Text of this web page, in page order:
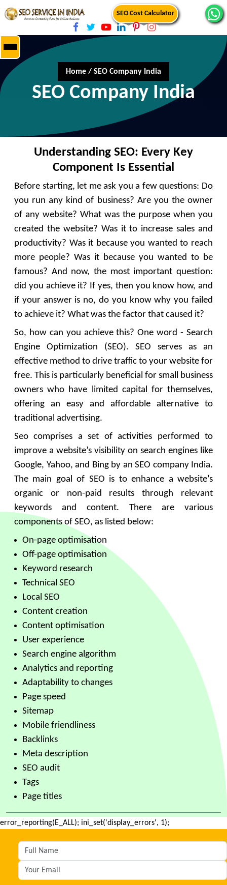
SEO Cost Calculator
Home / SEO Company India
SEO Company India
Understanding SEO: Every Key
Component Is Essential
Before starting, let me ask you a few questions: Do
you run any kind of business? Are you the owner
of any website? What was the purpose when you
created the website? Was it to increase sales and
productivity? Was it because you wanted to reach
more people? Was it because you wanted to be
famous? And now, the most important question:
did you achieve it? If yes, then you know how, and
if your answer is no, do you know why you failed
to achieve it? What was the factor that caused it?
So, how can you achieve this? One word - Search
Engine Optimization (SEO). SEO serves as an
effective method to drive traffic to your website for
free. This is particularly beneficial for small business
owners who have limited capital for themselves,
offering an easy and affordable alternative to
traditional advertising.
Seo comprises a set of activities performed to
improve a website’s visibility on search engines like
Google, Yahoo, and Bing by an SEO company India.
The main goal of SEO is to enhance a website’s
organic or non-paid results through relevant
keywords and content. There are various
components of SEO, as listed below:
On-page optimisation
Off-page optimisation
Keyword research
Technical SEO
Local SEO
Content creation
Content optimisation
User experience
Search engine algorithm
Analytics and reporting
Adaptability to changes
Page speed
Sitemap
Mobile friendliness
Backlinks
Meta description
SEO audit
Tags
Page titles
error_reporting(E_ALL); ini_set('display_errors', 1);